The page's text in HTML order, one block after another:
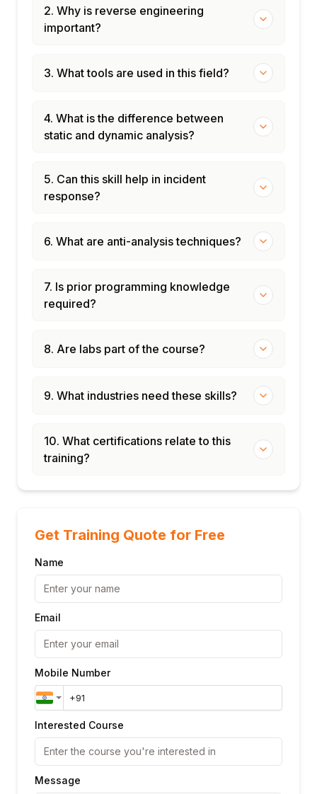
2. Why is reverse engineering
important?
3. What tools are used in this field?
4. What is the difference between
static and dynamic analysis?
5. Can this skill help in incident
response?
6. What are anti-analysis techniques?
7. Is prior programming knowledge
required?
8. Are labs part of the course?
9. What industries need these skills?
10. What certifications relate to this
training?
Get Training Quote for Free
Name
Email
Mobile Number
Interested Course
Message